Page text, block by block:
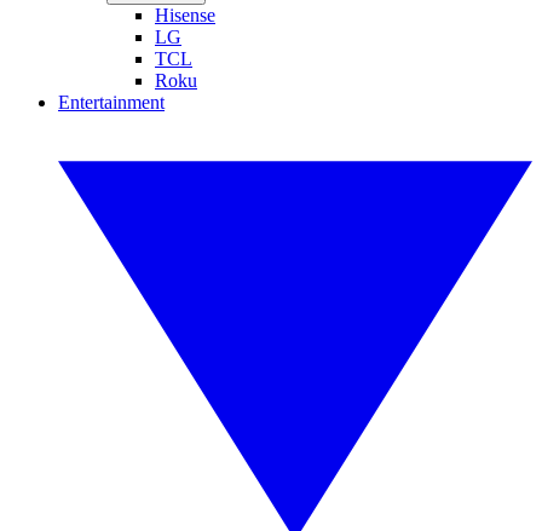
Hisense
LG
TCL
Roku
Entertainment